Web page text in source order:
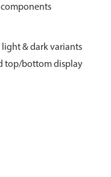
& dark variants
top/bottom display